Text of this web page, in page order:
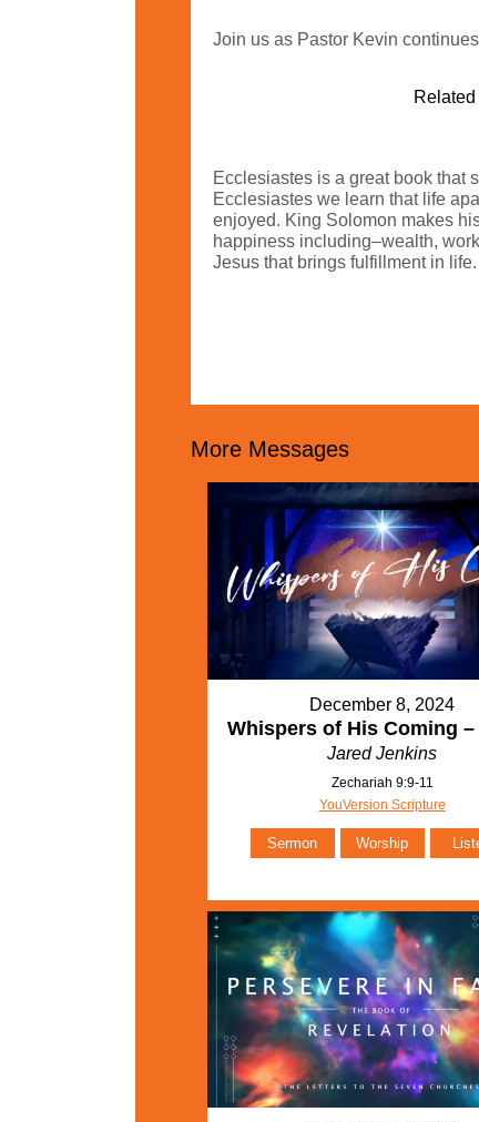
Join us as Pastor Kevin
Related
Ecclesiastes is a great book that
Ecclesiastes we learn that life
enjoyed. King Solomon makes
happiness including–wealth,
Jesus that brings fulfillment in
More Messages
December 8, 2024
Whispers of His Coming –
Jared Jenkins
Zechariah 9:9-11
YouVersion Scripture
Sermon Worship